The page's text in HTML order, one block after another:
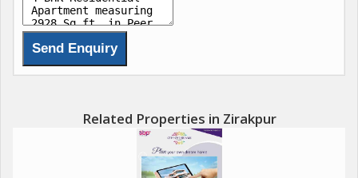
Related Properties in Zirakpur